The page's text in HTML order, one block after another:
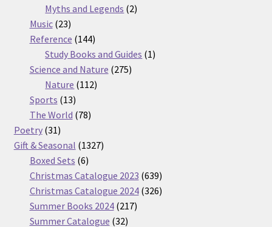
Myths and Legends 22
Music 2323
products
Reference 144144
products
Study Books and Guides 11
Science and Nature 275275
Nature 112112
Sports 1313
products
The World 7878
Poetry 3131
products
Gift & Seasonal 13271327
Boxed Sets 66
products
Christmas Catalogue 2023 639639
products
Christmas Catalogue 2024 326326
Summer Books 2024 217217
Summer Catalogue 3232